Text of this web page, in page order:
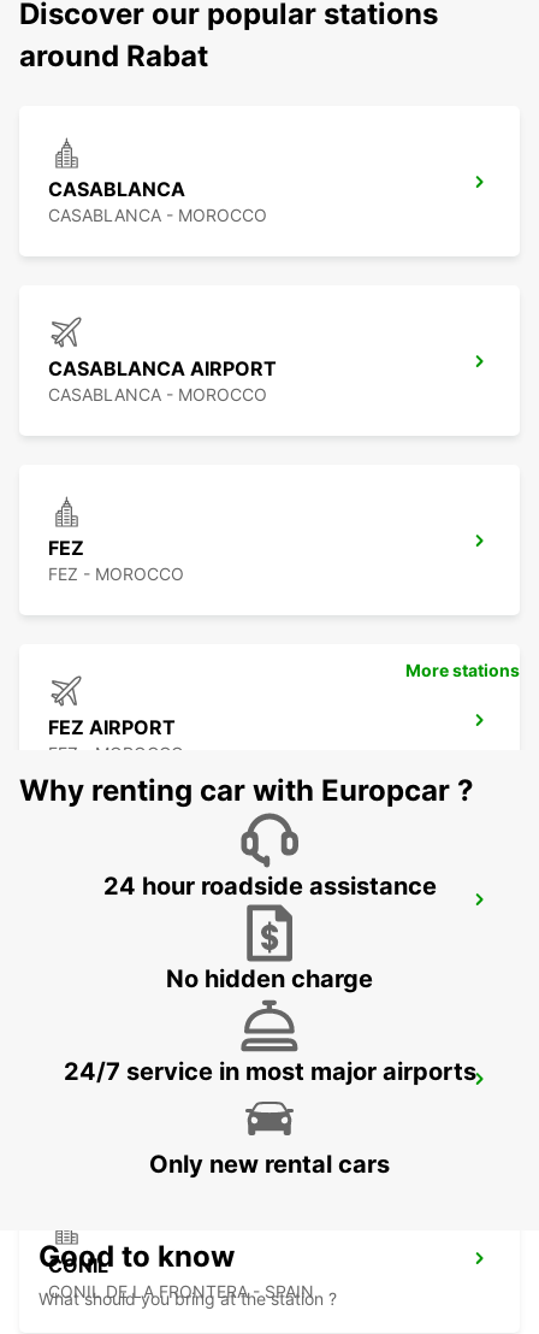
Discover our popular stations
around Rabat
CASABLANCA
CASABLANCA - MOROCCO
CASABLANCA AIRPORT
CASABLANCA - MOROCCO
FEZ
FEZ - MOROCCO
FEZ AIRPORT
FEZ - MOROCCO
TANGIER IBN BATOUTA AIRPORT
CONIL
CONIL DE LA FRONTERA - SPAIN
More stations
Why renting car with Europcar ?
24 hour roadside assistance
No hidden charge
24/7 service in most major airports
Only new rental cars
Good to know
What should you bring at the station ?